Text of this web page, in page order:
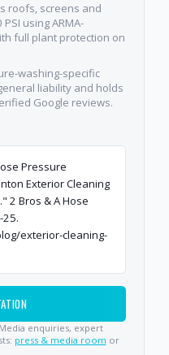
roofs, screens and
using ARMA-
full plant protection on
washing-specific
liability and holds
Google reviews.
Pressure
Exterior Cleaning
2 Bros & A Hose
25.
exterior-cleaning-
enquiries, expert
press & media room or